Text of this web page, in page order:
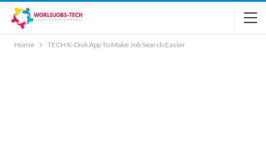
Home TECH K-Disk App To Make Job Search Easier